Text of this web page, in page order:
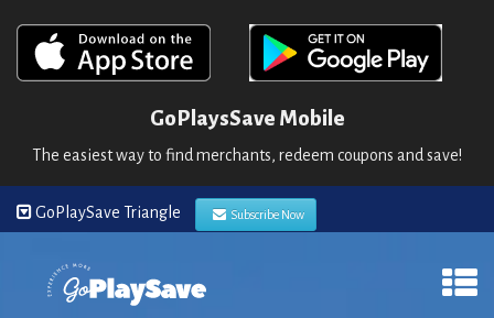
GoPlaysSave Mobile
The easiest way to find merchants, redeem coupons and save!
GoPlaySave Triangle Subscribe Now